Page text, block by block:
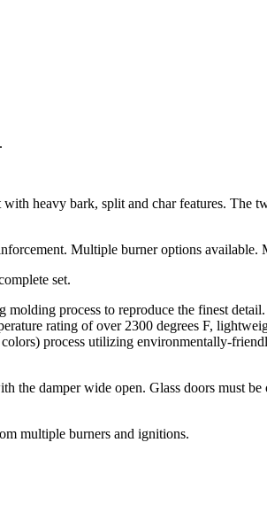
with heavy bark, split and char features.
Multiple burner options
set.
process to reproduce the finest
rating of over 2300 degrees F,
process utilizing environmentally-
the damper wide open. Glass doors must
multiple burners and ignitions.